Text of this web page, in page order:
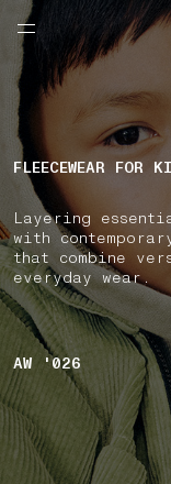
FLEECEWEAR FOR
Layering
with
that combine
everyday wear.
AW '026